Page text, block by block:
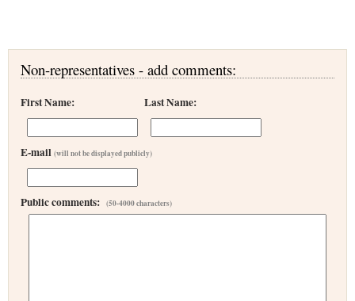
Non-representatives - add comments:
First Name: Last Name:
E-mail (will not be displayed publicly)
Public comments: (50-4000 characters)